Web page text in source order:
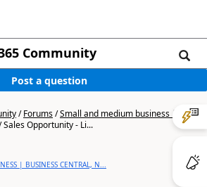
Community
Post a question
/Forums/Small and medium business |
Sales Opportunity - Li...
| BUSINESS CENTRAL, N...